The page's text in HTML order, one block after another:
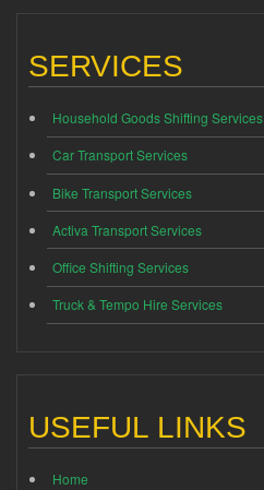
SERVICES
Household Goods Shifting Services
Car Transport Services
Bike Transport Services
Activa Transport Services
Office Shifting Services
Truck & Tempo Hire Services
USEFUL LINKS
Home